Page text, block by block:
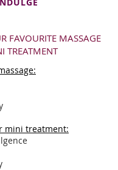
FAVOURITE MASSAGE
TREATMENT
mini treatment: